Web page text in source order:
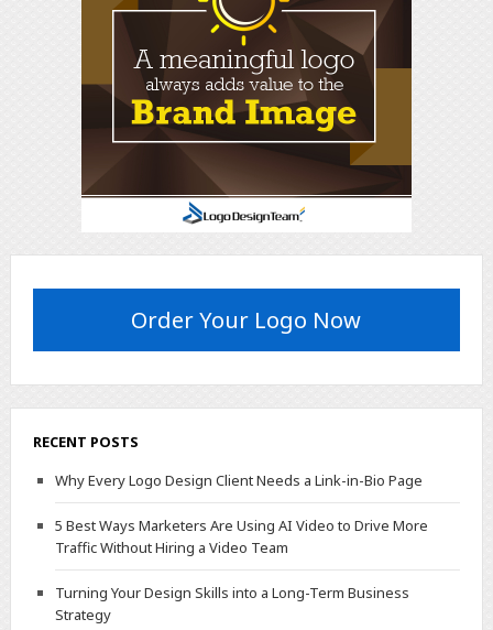
Order Your Logo Now
RECENT POSTS
Why Every Logo Design Client Needs a Link-in-Bio Page
5 Best Ways Marketers Are Using AI Video to Drive More
Traffic Without Hiring a Video Team
Turning Your Design Skills into a Long-Term Business
Strategy